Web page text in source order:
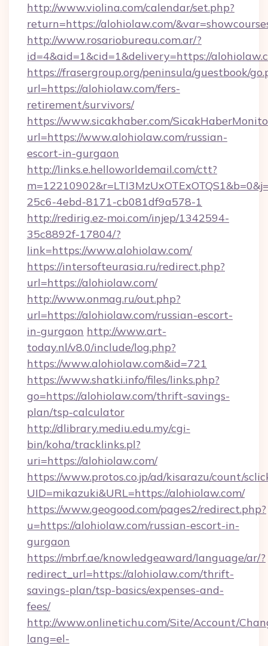
http://www.violina.com/calendar/set.php?
return=https://alohiolaw.com/
http://www.rosariobureau.com.ar/?
id=4&aid=1&cid=1&delivery=https://
https://frasergroup.org/peninsula/guestbook/
url=https://alohiolaw.com/fers-
retirement/survivors/
https://www.sicakhaber.com/
url=https://www.alohiolaw.com/russian-
escort-in-gurgaon
http://links.e.helloworldemail.com/ctt?
25c6-4ebd-8171-cb081df9a578-1
http://redirig.ez-moi.com/injep/1342594-
35c8892f-17804/?
link=https://www.alohiolaw.com/
https://intersofteurasia.ru/redirect.php?
url=https://alohiolaw.com/
http://www.onmag.ru/out.php?
url=https://alohiolaw.com/russian-escort-
in-gurgaon http://www.art-
today.nl/v8.0/include/log.php?
https://www.alohiolaw.com&id=721
https://www.shatki.info/files/links.php?
go=https://alohiolaw.com/thrift-savings-
plan/tsp-calculator
http://dlibrary.mediu.edu.my/cgi-
bin/koha/tracklinks.pl?
uri=https://alohiolaw.com/
https://www.protos.co.jp/ad/kisarazu/count/
UID=mikazuki&URL=https://alohiolaw.com/
https://www.geogood.com/pages2/redirect.php?
u=https://alohiolaw.com/russian-escort-in-
gurgaon
https://mbrf.ae/knowledgeaward/language/ar/?
redirect_url=https://alohiolaw.com/thrift-
savings-plan/tsp-basics/expenses-and-
fees/
http://www.onlinetichu.com/Site/Account/
lang=el-